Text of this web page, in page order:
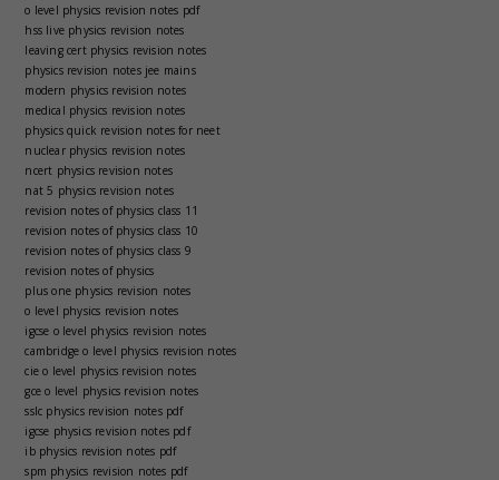
o level physics revision notes pdf
hss live physics revision notes
leaving cert physics revision notes
physics revision notes jee mains
modern physics revision notes
medical physics revision notes
physics quick revision notes for neet
nuclear physics revision notes
ncert physics revision notes
nat 5 physics revision notes
revision notes of physics class 11
revision notes of physics class 10
revision notes of physics class 9
revision notes of physics
plus one physics revision notes
o level physics revision notes
igcse o level physics revision notes
cambridge o level physics revision notes
cie o level physics revision notes
gce o level physics revision notes
sslc physics revision notes pdf
igcse physics revision notes pdf
ib physics revision notes pdf
spm physics revision notes pdf